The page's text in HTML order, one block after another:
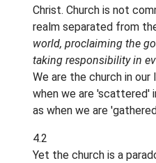
Christ. Church is not
realm separated from
world, proclaiming the
taking responsibility in
We are the church in our
when we are 'scattered'
as when we are
4.2
Yet the church is a